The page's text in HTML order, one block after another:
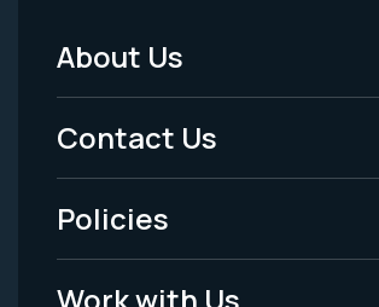
Footer
Menu
-
Legal
About Us
Contact Us
Policies
Work with Us